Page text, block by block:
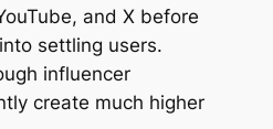
and X before
settling users.
influencer
create much higher